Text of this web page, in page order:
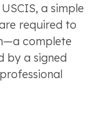
a simple
required to
complete
by a signed